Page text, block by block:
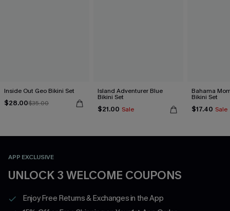
Inside Out Geo Bikini Set
$28.00$35.00
Island Adventurer Blue
Bikini Set
$21.00 Sale
Bahama
Bikini Set
$17.40 Sale
APP EXCLUSIVE
UNLOCK 3 WELCOME COUPONS
Enjoy Free Returns & Exchanges in the App